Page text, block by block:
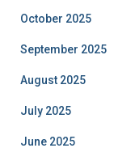
October 2025
September 2025
August 2025
July 2025
June 2025